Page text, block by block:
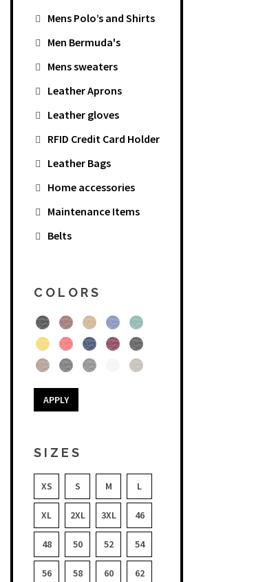
Mens Polo’s and Shirts
Men Bermuda's
Mens sweaters
Leather Aprons
Leather gloves
RFID Credit Card Holder
Leather Bags
Home accessories
Maintenance Items
Belts
COLORS
APPLY
SIZES
XS S M L
XL 2XL 3XL 46
48 50 52 54
56 58 60 62